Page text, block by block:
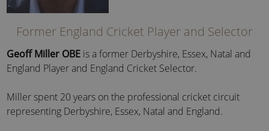
Former England Cricket Player and Selector
Geoff Miller OBE is a former Derbyshire, Essex, Natal and
England Player and England Cricket Selector.
Miller spent 20 years on the professional cricket circuit
representing Derbyshire, Essex, Natal and England.